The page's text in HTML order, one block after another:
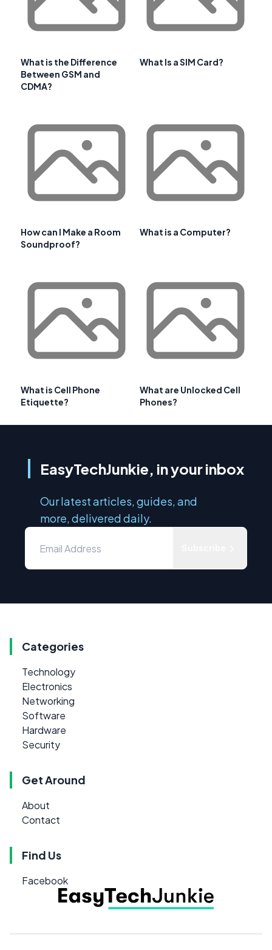
What is the Difference
Between GSM and
CDMA?
What Is a SIM Card?
How can I Make a Room
Soundproof?
What is a Computer?
What is Cell Phone
Etiquette?
What are Unlocked Cell
Phones?
EasyTechJunkie, in your inbox
Our latest articles, guides, and
more, delivered daily.
Categories
Technology
Electronics
Networking
Software
Hardware
Security
Get Around
About
Contact
Find Us
Facebook